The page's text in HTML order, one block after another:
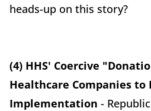
heads-up on this story?
(4) HHS' Coercive
Healthcare Companies to
Implementation -